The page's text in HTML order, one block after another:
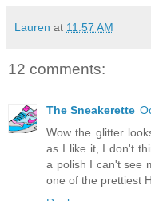
Lauren at 11:57 AM
12 comments:
The Sneakerette
Wow the glitter
as I like it, I don't
a polish I can't see
one of the prettiest